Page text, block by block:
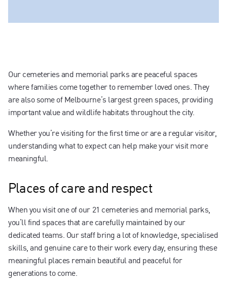
Our cemeteries and memorial parks are peaceful spaces
where families come together to remember loved ones. They
are also some of Melbourne’s largest green spaces, providing
important value and wildlife habitats throughout the city.
Whether you’re visiting for the first time or are a regular visitor,
understanding what to expect can help make your visit more
meaningful.
Places of care and respect
When you visit one of our 21 cemeteries and memorial parks,
you’ll find spaces that are carefully maintained by our
dedicated teams. Our staff bring a lot of knowledge, specialised
skills, and genuine care to their work every day, ensuring these
meaningful places remain beautiful and peaceful for
generations to come.